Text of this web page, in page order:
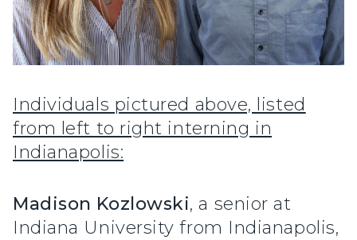
Individuals pictured above, listed
from left to right interning in
Indianapolis:
Madison Kozlowski, a senior at
Indiana University from Indianapolis,